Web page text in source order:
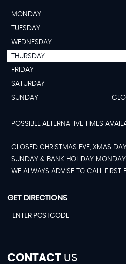
MONDAY
TUESDAY
WEDNESDAY
THURSDAY
FRIDAY
SATURDAY
SUNDAY
POSSIBLE ALTERNATIVE TIMES
CLOSED CHRISTMAS EVE, XMAS
SUNDAY & BANK HOLIDAY
WE ALWAYS ADVISE TO CALL FIRST
GET DIRECTIONS
CONTACT US